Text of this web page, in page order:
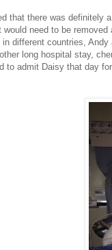
that there was definitely
need to be
different countries,
long hospital stay,
to admit Daisy that day